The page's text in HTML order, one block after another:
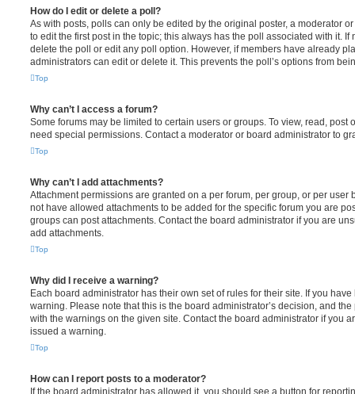
How do I edit or delete a poll?
As with posts, polls can only be edited by the original poster, a moderator
to edit the first post in the topic; this always has the poll associated with it. If
delete the poll or edit any poll option. However, if members have already
administrators can edit or delete it. This prevents the poll’s options from
Top
Why can’t I access a forum?
Some forums may be limited to certain users or groups. To view, read, post
need special permissions. Contact a moderator or board administrator to
Top
Why can’t I add attachments?
Attachment permissions are granted on a per forum, per group, or per user
not have allowed attachments to be added for the specific forum you are
groups can post attachments. Contact the board administrator if you are
add attachments.
Top
Why did I receive a warning?
Each board administrator has their own set of rules for their site. If you
warning. Please note that this is the board administrator’s decision, and
with the warnings on the given site. Contact the board administrator if you
issued a warning.
Top
How can I report posts to a moderator?
If the board administrator has allowed it, you should see a button for